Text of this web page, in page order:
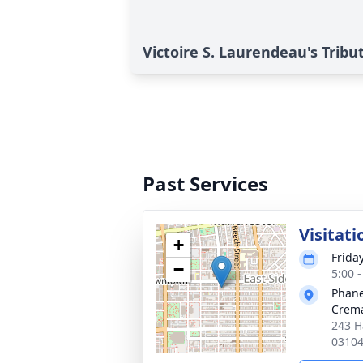
Victoire S. Laurendeau's
Past Services
+
−
5:00
243
03104